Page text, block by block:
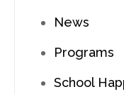
News
Programs
School